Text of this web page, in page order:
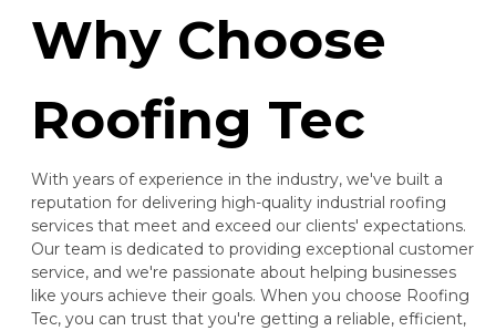
Why Choose
Roofing Tec
With years of experience in the industry, we've built a
reputation for delivering high-quality industrial roofing
services that meet and exceed our clients' expectations.
Our team is dedicated to providing exceptional customer
service, and we're passionate about helping businesses
like yours achieve their goals. When you choose Roofing
Tec, you can trust that you're getting a reliable, efficient,